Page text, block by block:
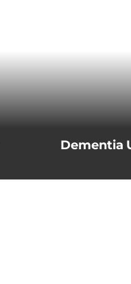
Dementia